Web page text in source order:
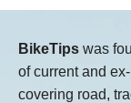
BikeTips was
of current and
covering road,